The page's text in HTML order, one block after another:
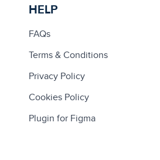
HELP
FAQs
Terms & Conditions
Privacy Policy
Cookies Policy
Plugin for Figma